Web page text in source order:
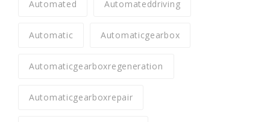
Automated Automateddriving
Automatic Automaticgearbox
Automaticgearboxregeneration
Automaticgearboxrepair